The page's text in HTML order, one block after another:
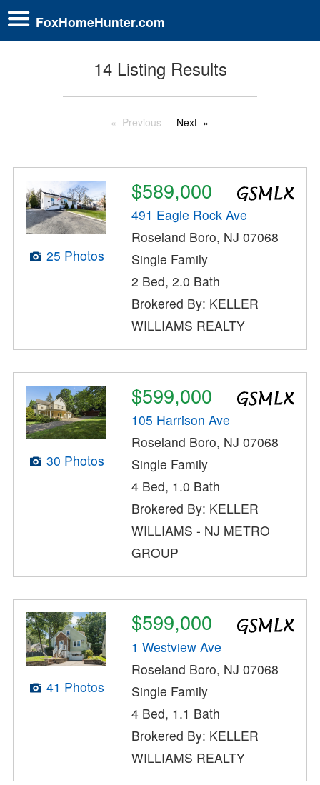
FoxHomeHunter.com
14 Listing Results
Previous Next
25 Photos
$589,000
491 Eagle Rock Ave
Roseland Boro, NJ 07068
Single Family
2 Bed, 2.0 Bath
Brokered By: KELLER
WILLIAMS REALTY
30 Photos
$599,000
105 Harrison Ave
Roseland Boro, NJ 07068
Single Family
4 Bed, 1.0 Bath
Brokered By: KELLER
WILLIAMS - NJ METRO
GROUP
41 Photos
$599,000
1 Westview Ave
Roseland Boro, NJ 07068
Single Family
4 Bed, 1.1 Bath
Brokered By: KELLER
WILLIAMS REALTY